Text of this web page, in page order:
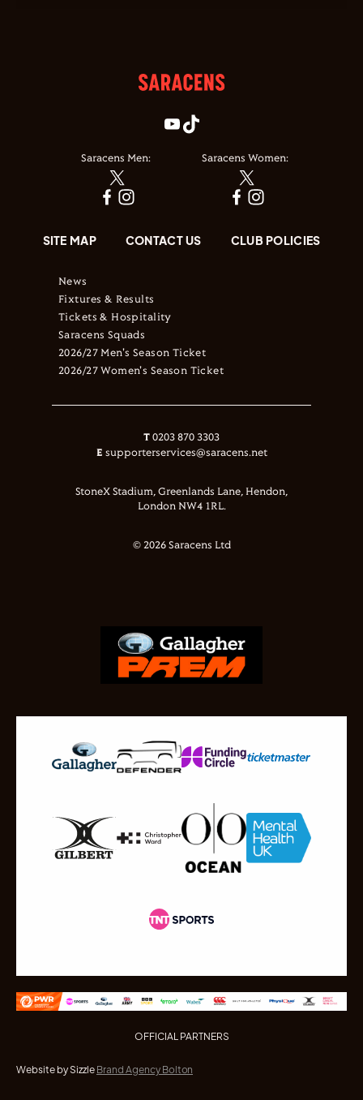
Saracens Men: Saracens Women:
SITE MAP CONTACT US CLUB POLICIES
News
Fixtures & Results
Tickets & Hospitality
Saracens Squads
2026/27 Men's Season Ticket
2026/27 Women's Season Ticket
T 0203 870 3303
E supporterservices@saracens.net
StoneX Stadium, Greenlands Lane, Hendon,
London NW4 1RL.
© 2026 Saracens Ltd
OFFICIAL PARTNERS
Website by Sizzle Brand Agency Bolton